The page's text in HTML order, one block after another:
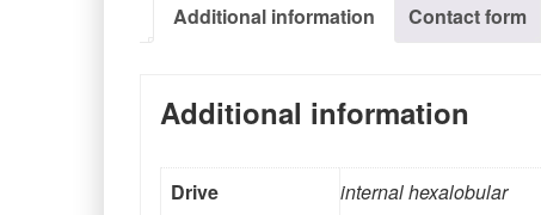
Additional information Contact form
Additional information
Drive
internal hexalobular